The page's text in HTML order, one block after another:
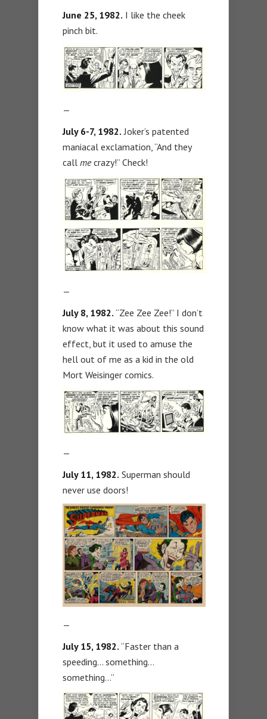
June 25, 1982. I like the cheek
pinch bit.
—
July 6-7, 1982. Joker’s patented
maniacal exclamation, “And they
call mecrazy!” Check!
—
July 8, 1982. “Zee Zee Zee!” I don’t
know what it was about this sound
effect, but it used to amuse the
hell out of me as a kid in the old
Mort Weisinger comics.
—
July 11, 1982. Superman should
never use doors!
—
July 15, 1982. “Faster than a
speeding… something…
something…”